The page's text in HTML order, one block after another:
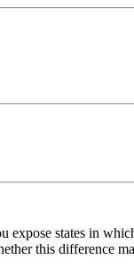
expose states in
this difference